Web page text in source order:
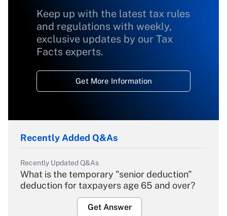
Keep up with the latest tax rules
and regulations with weekly,
exclusive updates by our Tax
Facts experts.
Get More Information
Recently Added Q&As
Recently Updated Q&As
What is the temporary "senior deduction"
deduction for taxpayers age 65 and over?
Get Answer